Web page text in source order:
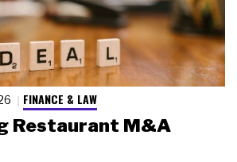
FINANCE & LAW
Restaurant M&A